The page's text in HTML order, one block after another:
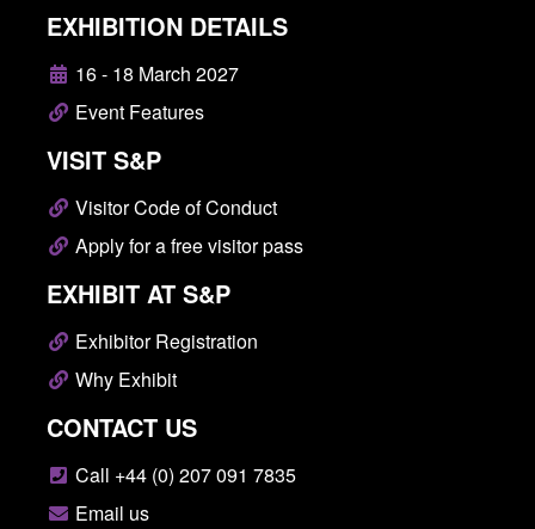
EXHIBITION DETAILS
16 - 18 March 2027
Event Features
VISIT S&P
Visitor Code of Conduct
Apply for a free visitor pass
EXHIBIT AT S&P
Exhibitor Registration
Why Exhibit
CONTACT US
Call +44 (0) 207 091 7835
Email us